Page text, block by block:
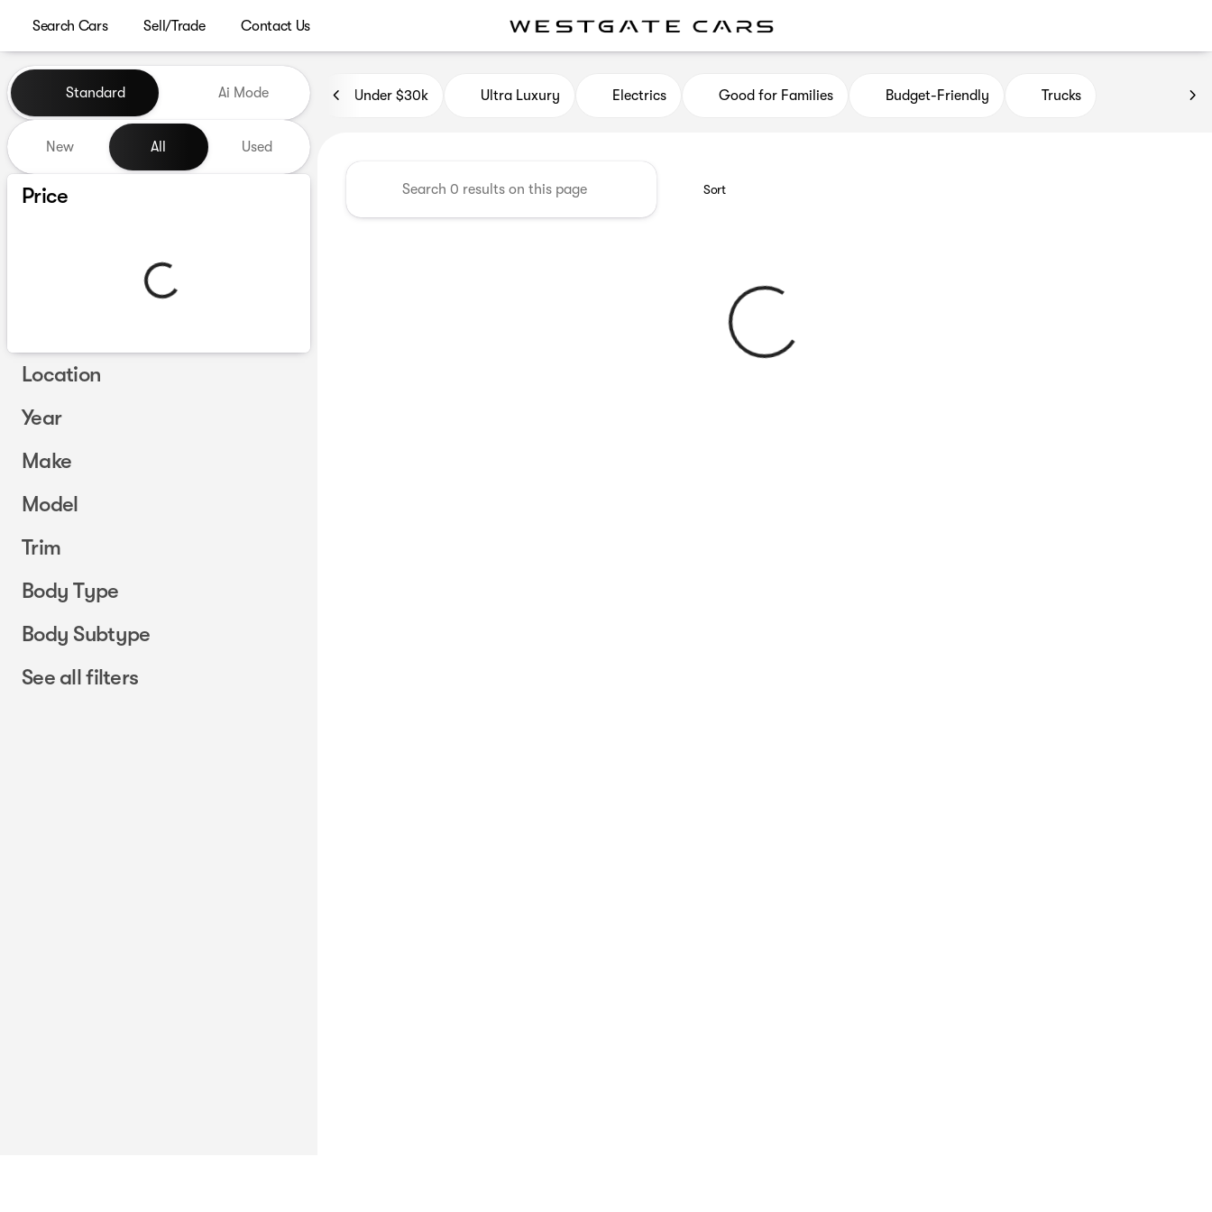
Search Cars Sell/Trade Contact Us
Vehicles for Sale at Westgate Cars
Standard Ai Mode
New All Used
Price
Location
Year
Make
Model
Trim
Body Type
Body Subtype
See all filters
Under $30k Ultra Luxury Electrics Good for Families Budget-Friendly Trucks
Sort